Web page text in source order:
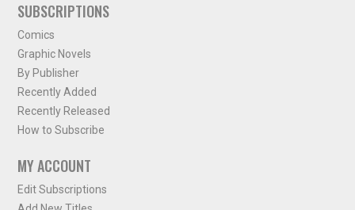
SUBSCRIPTIONS
Comics
Graphic Novels
By Publisher
Recently Added
Recently Released
How to Subscribe
MY ACCOUNT
Edit Subscriptions